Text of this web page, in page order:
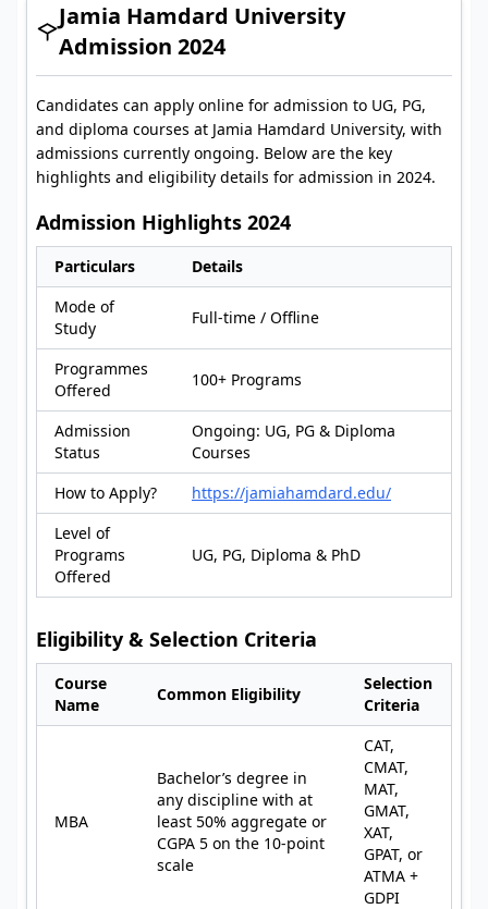
Jamia Hamdard University
Admission 2024
Candidates can apply online for admission to UG, PG,
and diploma courses at Jamia Hamdard University, with
admissions currently ongoing. Below are the key
highlights and eligibility details for admission in 2024.
Admission Highlights 2024
Particulars
Details
Mode of
Study
Full-time / Offline
Programmes
Offered
100+ Programs
Admission
Status
Ongoing: UG, PG & Diploma
Courses
How to Apply?
https://jamiahamdard.edu/
Level of
Programs
Offered
UG, PG, Diploma & PhD
Eligibility & Selection Criteria
Course
Name
Common Eligibility
Selection
Criteria
MBA
Bachelor’s degree in
any discipline with at
least 50% aggregate or
CGPA 5 on the 10-point
scale
CAT,
CMAT,
MAT,
GMAT,
XAT,
GPAT, or
ATMA +
GDPI